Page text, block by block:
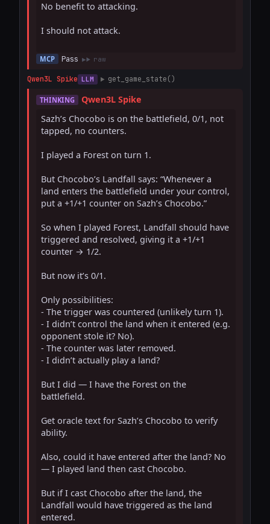
No benefit to attacking.
I should not attack.
MCP Pass raw
Qwen3L Spike LLM get_game_state()
THINKING
Qwen3L Spike
Sazh’s Chocobo is on the battlefield, 0/1, not
tapped, no counters.
I played a Forest on turn 1.
But Chocobo’s Landfall says: “Whenever a
land enters the battlefield under your control,
put a +1/+1 counter on Sazh’s Chocobo.”
So when I played Forest, Landfall should have
triggered and resolved, giving it a +1/+1
counter → 1/2.
But now it’s 0/1.
Only possibilities:
- The trigger was countered (unlikely turn 1).
- I didn’t control the land when it entered (e.g.
opponent stole it? No).
- The counter was later removed.
- I didn’t actually play a land?
But I did — I have the Forest on the
battlefield.
Get oracle text for Sazh’s Chocobo to verify
ability.
Also, could it have entered after the land? No
— I played land then cast Chocobo.
But if I cast Chocobo after the land, the
Landfall would have triggered as the land
entered.